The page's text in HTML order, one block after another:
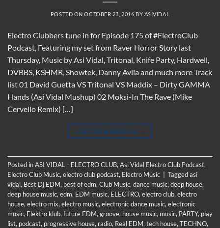
POSTED ONOCTOBER 23, 2016 BY ASIVIDAL
Electro Clubbers tune in for Episode 175 of #ElectroClub
Podcast, Featuring my set from Raver Horror Story last
Thursday, Music by Asi Vidal, Tritonal, Knife Party, Hardwell,
DVBBS, KSHMR, Showtek, Danny Avila and much more Track
list 01 David Guetta VS Tritonal VS Maddix – Dirty GAMMA
Hands (Asi Vidal Mushup) 02 Moksi-In The Rave (Mike
Cervello Remix) […]
CONTINUE READING →
Posted inASI VIDAL - ELECTRO CLUB, Asi Vidal Electro Club Podcast,
Electro Club Music, electro club podcast, Electro Music Taggedasi
vidal, Best Dj EDM, best of edm, Club Music, dance music, deep house,
deep house music, edm, EDM music, ELECTRO, electro club, electro
house, electro mix, electro music, electronic dance music, electronic
music, Elektro klub, future EDM, groove, house music, music, PARTY, play
list, podcast, progressive house, radio, Real EDM, tech house, TECHNO,